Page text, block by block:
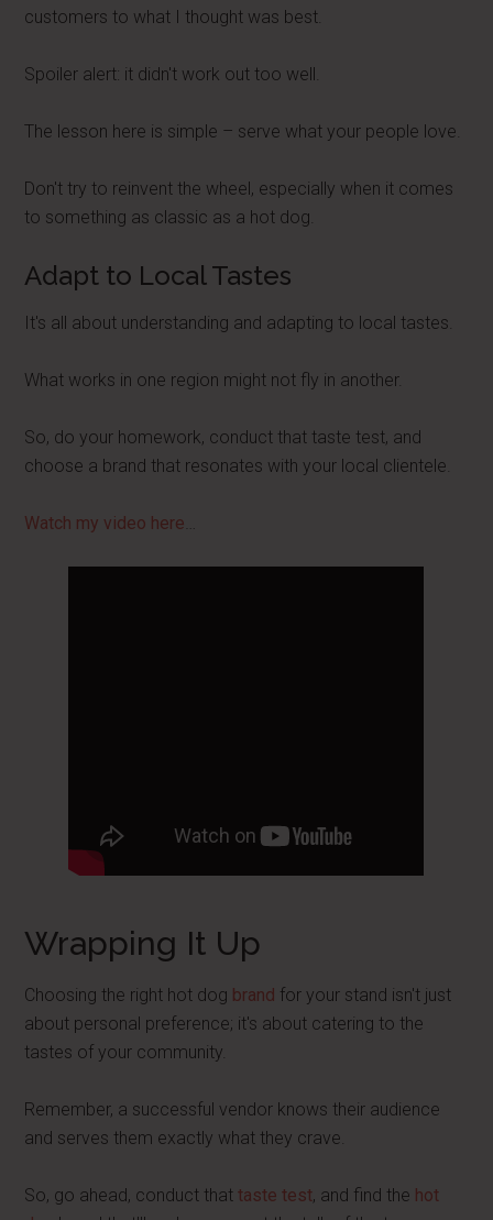
customers to what I thought was best.
Spoiler alert: it didn't work out too well.
The lesson here is simple – serve what your people love.
Don't try to reinvent the wheel, especially when it comes
to something as classic as a hot dog.
Adapt to Local Tastes
It's all about understanding and adapting to local tastes.
What works in one region might not fly in another.
So, do your homework, conduct that taste test, and
choose a brand that resonates with your local clientele.
Watch my video here …
Wrapping It Up
Choosing the right hot dog brand for your stand isn't just
about personal preference; it's about catering to the
tastes of your community.
Remember, a successful vendor knows their audience
and serves them exactly what they crave.
So, go ahead, conduct thattaste test, and find the hot